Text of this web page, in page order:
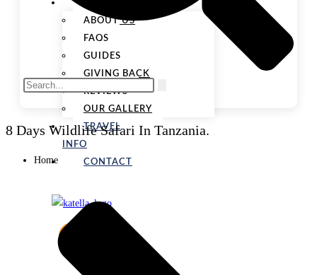
ABOUT US
FAQS
GUIDES
GIVING BACK
REVIEWS
OUR GALLERY
TRAVEL
INFO
CONTACT
8 Days Wildlife Safari In Tanzania.
Home